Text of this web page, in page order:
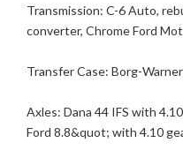
Transmission: C-6 Auto,
converter, Chrome Ford
Transfer Case: Borg-
Axles: Dana 44 IFS with
Ford 8.8&quot; with 4.10